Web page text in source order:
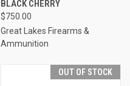
BLACK CHERRY
$750.00
Great Lakes Firearms &
Ammunition
OUT OF STOCK